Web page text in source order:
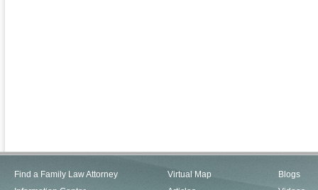
Find a Family Law Attorney
Virtual Map
Blogs